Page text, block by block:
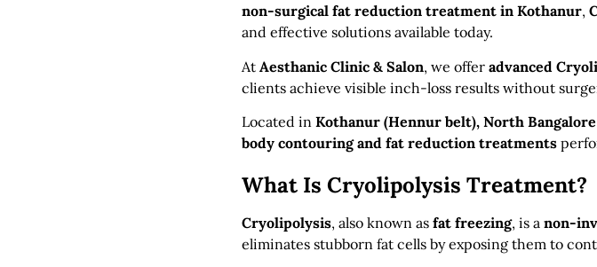
non-surgical fat reduction treatment in Kothanur,
and effective solutions available today.
At Aesthanic Clinic & Salon, we offer advanced
clients achieve visible inch-loss results without
Located in Kothanur (Hennur belt), North Bangalore
body contouring and fat reduction treatments
What Is Cryolipolysis Treatment?
Cryolipolysis, also known as fat freezing, is a non-
eliminates stubborn fat cells by exposing them to